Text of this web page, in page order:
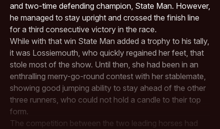
and two-time defending champion, State Man. However,
he managed to stay upright and crossed the finish line
for a third consecutive victory in the race.
While with that win State Man added a trophy to his tally,
it was Lossiemouth, who quickly regained her feet, that
stole most of the show. Until then, she had been in an
enthralling merry-go-round contest with her stablemate,
showing good jumping ability to stay ahead of the other
three runners, who could not hold a candle to their top
form.
The competition between the two leading horses had